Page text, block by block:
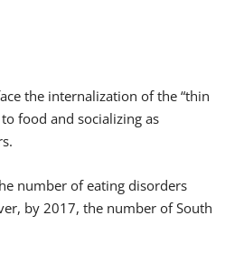
the internalization of the “thin
food and socializing as
number of eating disorders
by 2017, the number of South